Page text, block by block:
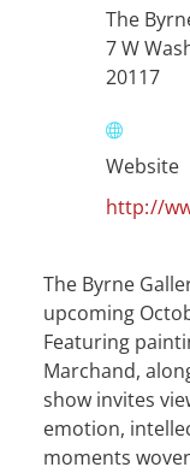
The
7 W
20117
Website
http://
The Byrne
upcoming
Featuring
Marchand,
show invites
emotion,
moments